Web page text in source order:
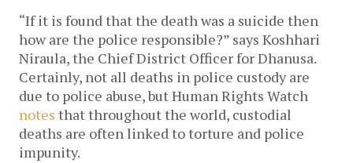
“If it is found that the death was a suicide then
how are the police responsible?” says Koshhari
Niraula, the Chief District Officer for Dhanusa.
Certainly, not all deaths in police custody are
due to police abuse, but Human Rights Watch
notes that throughout the world, custodial
deaths are often linked to torture and police
impunity.